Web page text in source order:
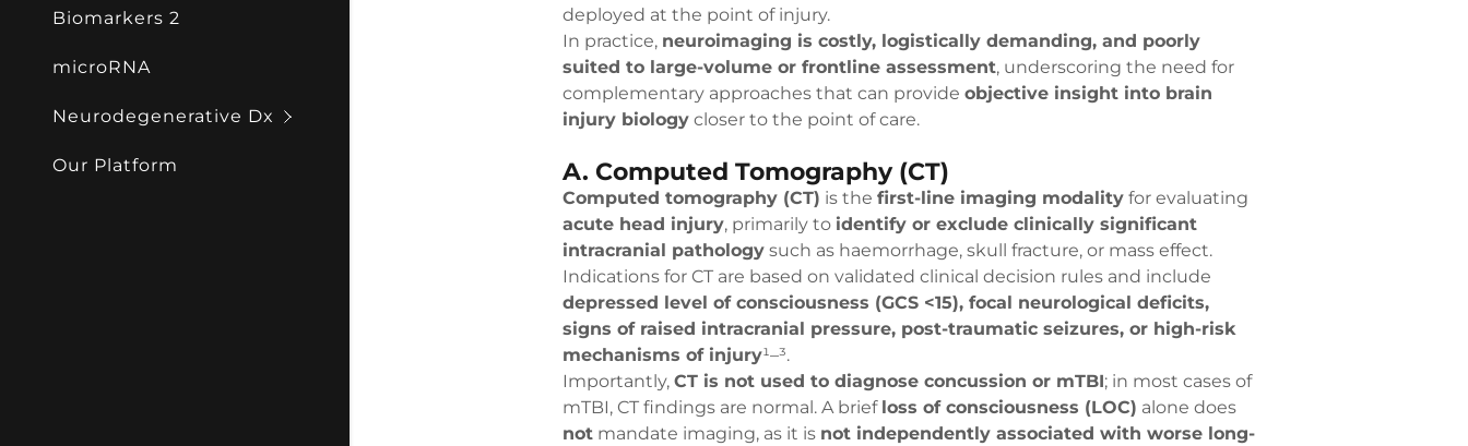
Biomarkers 2
microRNA
Neurodegenerative Dx
Our Platform
deployed at the point of injury.
In practice, neuroimaging is costly, logistically demanding, and poorly
suited to large-volume or frontline assessment, underscoring the need for
complementary approaches that can provide objective insight into brain
injury biologycloser to the point of care.
A. Computed Tomography (CT)
Computed tomography (CT) is the first-line imaging modalityfor evaluating
acute head injury, primarily to identify or exclude clinically significant
intracranial pathologysuch as haemorrhage, skull fracture, or mass effect.
Indications for CT are based on validated clinical decision rules and include
depressed level of consciousness (GCS <15), focal neurological deficits,
signs of raised intracranial pressure, post-traumatic seizures, or high-risk
mechanisms of injury¹–³.
Importantly, CT is not used to diagnose concussion or mTBI; in most cases of
mTBI, CT findings are normal. A brief loss of consciousness (LOC) alone does
notmandate imaging, as it is not independently associated with worse long-